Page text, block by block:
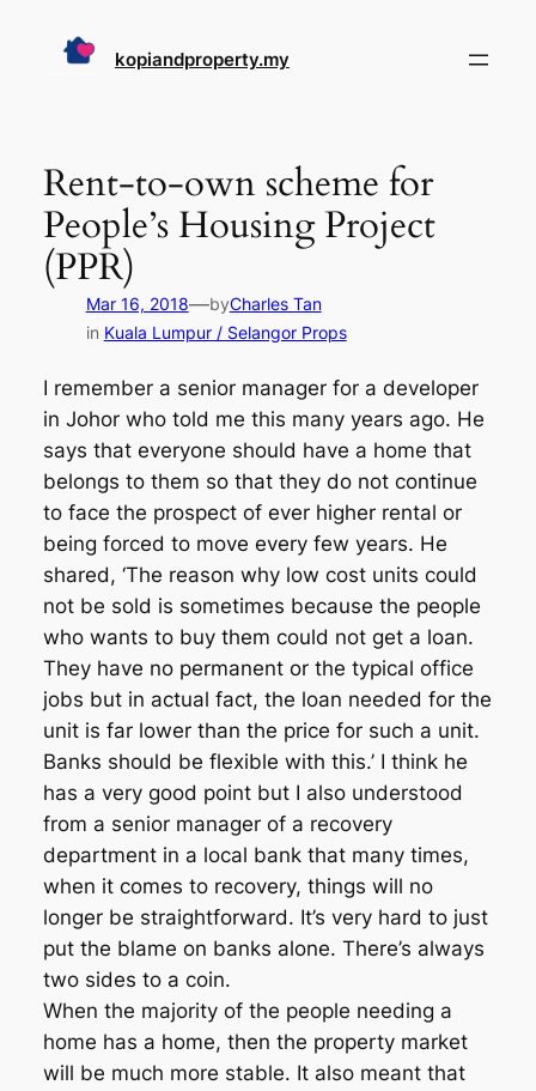
kopiandproperty.my
Rent-to-own scheme for
People’s Housing Project
(PPR)
Mar 16, 2018—byCharles Tan
in Kuala Lumpur / Selangor Props
I remember a senior manager for a developer
in Johor who told me this many years ago. He
says that everyone should have a home that
belongs to them so that they do not continue
to face the prospect of ever higher rental or
being forced to move every few years. He
shared, ‘The reason why low cost units could
not be sold is sometimes because the people
who wants to buy them could not get a loan.
They have no permanent or the typical office
jobs but in actual fact, the loan needed for the
unit is far lower than the price for such a unit.
Banks should be flexible with this.’ I think he
has a very good point but I also understood
from a senior manager of a recovery
department in a local bank that many times,
when it comes to recovery, things will no
longer be straightforward. It’s very hard to just
put the blame on banks alone. There’s always
two sides to a coin.
When the majority of the people needing a
home has a home, then the property market
will be much more stable. It also meant that